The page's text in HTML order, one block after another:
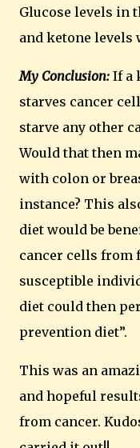
Glucose levels in
and ketone levels
My Conclusion: If a
starves cancer
starve any other
Would that then
with colon or
instance? This
diet would be
cancer cells
susceptible
diet could then
prevention diet”.
This was an
and hopeful
from cancer.